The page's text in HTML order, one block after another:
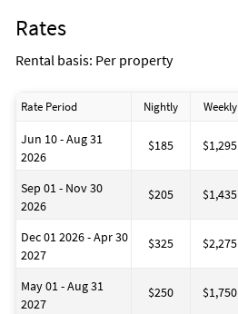
Rates
Rental basis: Per property
Rate Period Nightly Weekly
Jun 10 - Aug 31
2026
$185 $1,295
Sep 01 - Nov 30
2026
$205 $1,435
Dec 01 2026 - Apr 30
2027
$325 $2,275
May 01 - Aug 31
2027
$250 $1,750